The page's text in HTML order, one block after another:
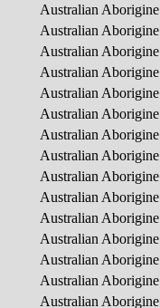
Australian Aborigine
Australian Aborigine
Australian Aborigine
Australian Aborigine
Australian Aborigine
Australian Aborigine
Australian Aborigine
Australian Aborigine
Australian Aborigine
Australian Aborigine
Australian Aborigine
Australian Aborigine
Australian Aborigine
Australian Aborigine
Australian Aborigine